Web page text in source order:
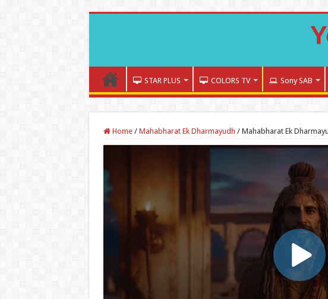
STAR PLUS COLORS TV Sony SAB
Home / Mahabharat Ek Dharmayudh / Mahabharat Ek